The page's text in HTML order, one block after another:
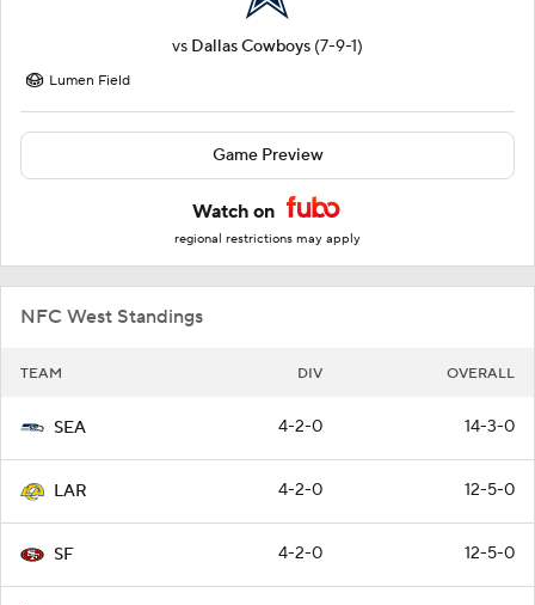
vs Dallas Cowboys (7-9-1)
Lumen Field
Game Preview
Watch on
regional restrictions may apply
NFC West Standings
TEAM DIV OVERALL
SEA 4-2-0 14-3-0
LAR 4-2-0 12-5-0
SF 4-2-0 12-5-0